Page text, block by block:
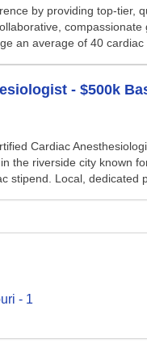
by providing top-
an average of 40
- $500k
Cardiac
the riverside city known
stipend. Local, dedicated
- 1